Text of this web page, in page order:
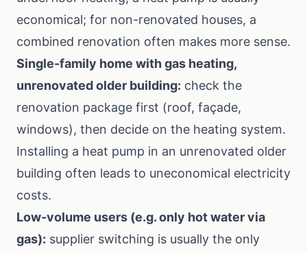
economical; for non-renovated houses, a
combined renovation often makes more sense.
Single-family home with gas heating,
unrenovated older building: check the
renovation package first (roof, façade,
windows), then decide on the heating system.
Installing a heat pump in an unrenovated older
building often leads to uneconomical electricity
costs.
Low-volume users (e.g. only hot water via
gas): supplier switching is usually the only